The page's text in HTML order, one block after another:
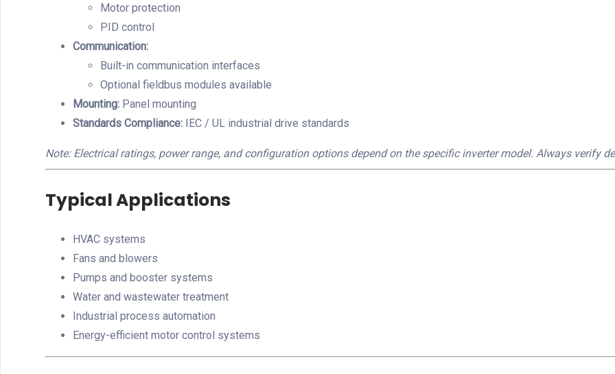
Motor protection
PID control
Communication:
Built-in communication interfaces
Optional fieldbus modules available
Mounting: Panel mounting
Standards Compliance: IEC / UL industrial drive standards
Note: Electrical ratings, power range, and configuration options depend on the specific inverter model. Always verify
Typical Applications
HVAC systems
Fans and blowers
Pumps and booster systems
Water and wastewater treatment
Industrial process automation
Energy-efficient motor control systems